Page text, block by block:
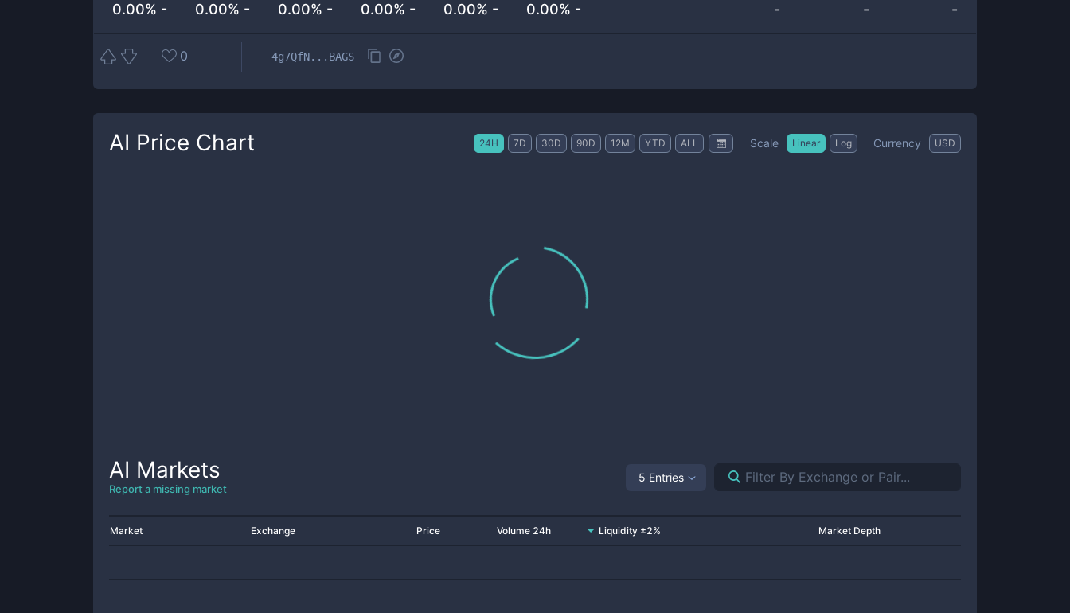
0.00% - 0.00% - 0.00% - 0.00% - 0.00% - 0.00% - - - -
0 4g7QfN...BAGS
AI Price Chart 24H 7D 30D 90D 12M YTD ALL Scale Linear Log Currency USD
AI Markets
Report a missing market
5 Entries
Market Exchange Price Volume 24h Liquidity ±2% Market Depth